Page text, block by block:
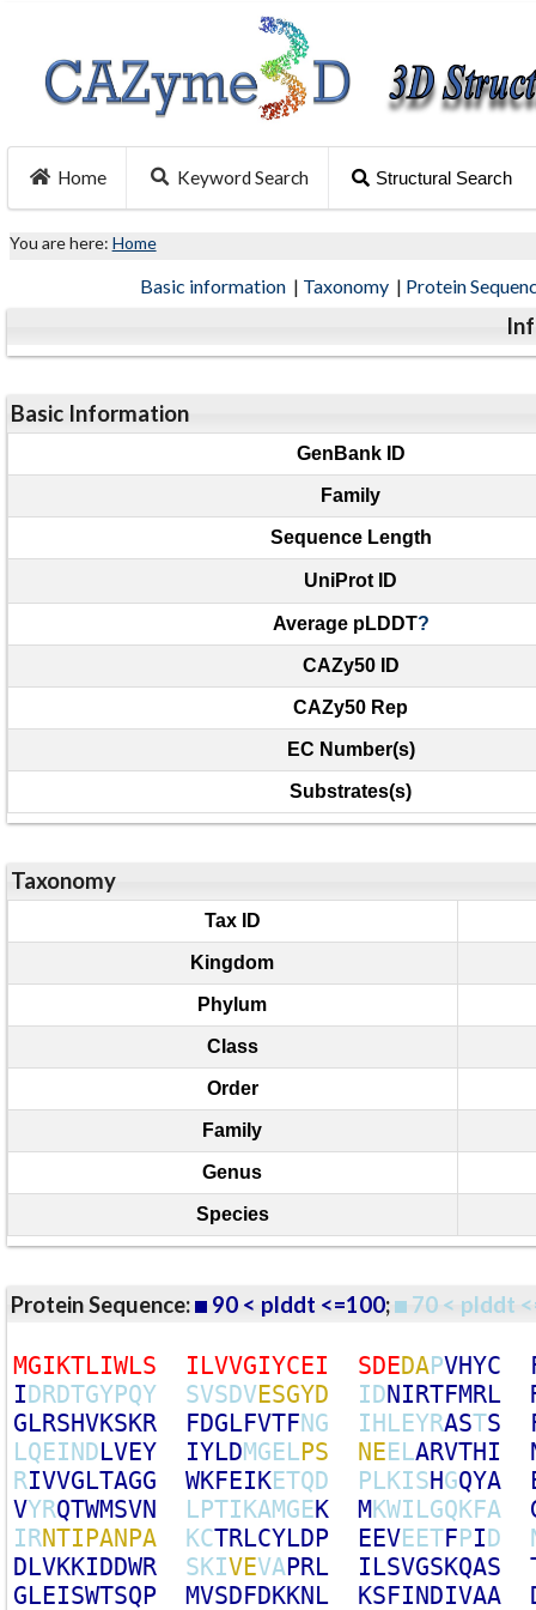
Home Keyword Search Structural Search
You are here: Home
Basic information | Taxonomy | Protein
Basic Information
GenBank ID
Family
Sequence Length
UniProt ID
Average pLDDT?
CAZy50 ID
CAZy50 Rep
EC Number(s)
Substrates(s)
Taxonomy
Tax ID
Kingdom
Phylum
Class
Order
Family
Genus
Species
Protein Sequence: 90 < plddt <=100; 70 < plddt
MGIKTLIWLS ILVVGIYCEI SDEDAPVHYC
IDRDTGYPQY SVSDVESGYD IDNIRTFMRL
GLRSHVKSKR FDGLFVTFNG IHLEYRASTS
LQEINDLVEY IYLDMGELPS NEELARVTHI
RIVVGLTAGG WKFEIKETQD PLKISHGQYA
VYRQTWMSVN LPTIKAMGEK MKWILGQKFA
IRNTIPANPA KCTRLCYLDP EEVEETFPID
DLVKKIDDWR SKIVEVAPRL ILSVGSKQAS
GLEISWTSQP MVSDFDKKNL KSFINDIVAA